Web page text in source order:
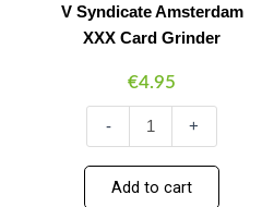
V Syndicate Amsterdam
XXX Card Grinder
€4.95
-
Grinder
quantity
+
Add to cart